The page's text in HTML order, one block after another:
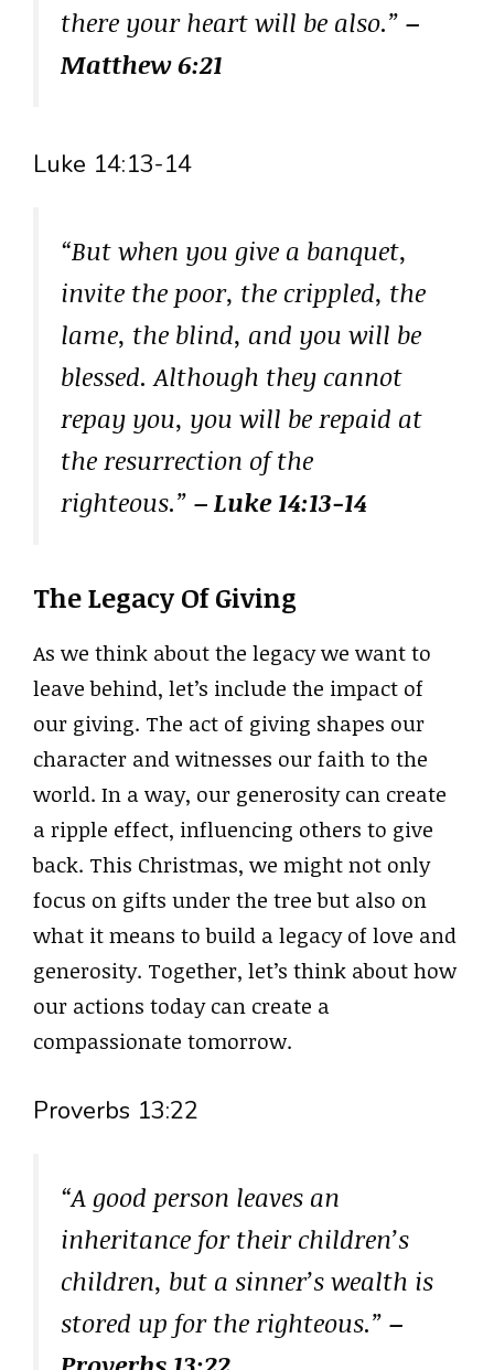
there your heart will be also.” –
Matthew 6:21
Luke 14:13-14
“But when you give a banquet,
invite the poor, the crippled, the
lame, the blind, and you will be
blessed. Although they cannot
repay you, you will be repaid at
the resurrection of the
righteous.” – Luke 14:13-14
The Legacy Of Giving
As we think about the legacy we want to
leave behind, let’s include the impact of
our giving. The act of giving shapes our
character and witnesses our faith to the
world. In a way, our generosity can create
a ripple effect, influencing others to give
back. This Christmas, we might not only
focus on gifts under the tree but also on
what it means to build a legacy of love and
generosity. Together, let’s think about how
our actions today can create a
compassionate tomorrow.
Proverbs 13:22
“A good person leaves an
inheritance for their children’s
children, but a sinner’s wealth is
stored up for the righteous.” –